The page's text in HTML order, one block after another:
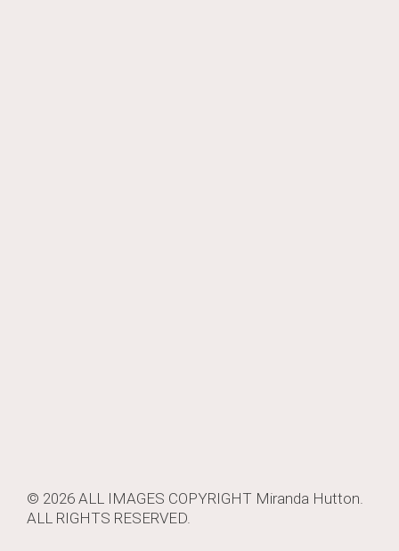
© 2026 ALL IMAGES COPYRIGHT Miranda Hutton.
ALL RIGHTS RESERVED.